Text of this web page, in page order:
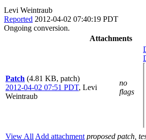
Levi Weintraub
Reported 2012-04-02 07:40:19 PDT
Ongoing conversion.
Attachments
Patch (4.81 KB, patch)
2012-04-02 07:51 PDT, Levi
Weintraub
no
flags
View All Add attachment proposed patch,